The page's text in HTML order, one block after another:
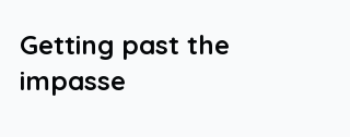
Getting past the
impasse